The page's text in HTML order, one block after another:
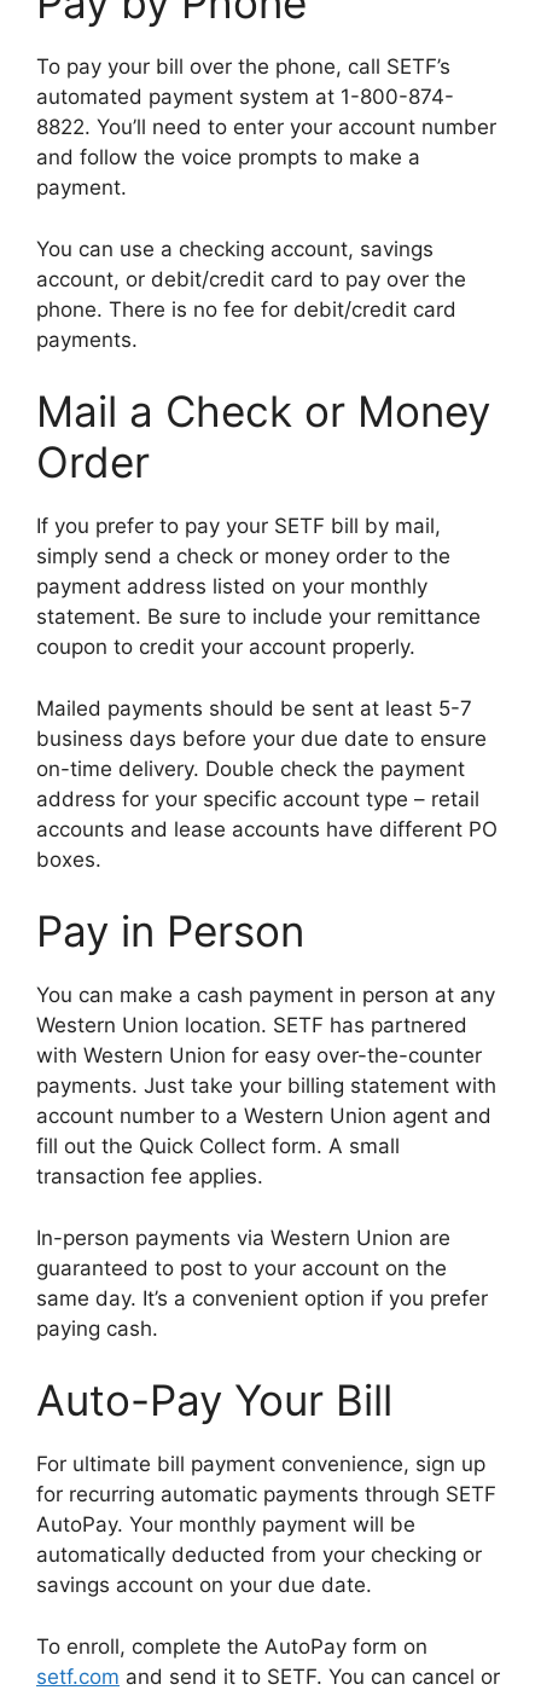
To pay your bill over the phone, call SETF’s
automated payment system at 1-800-874-
8822. You’ll need to enter your account number
and follow the voice prompts to make a
payment.
You can use a checking account, savings
account, or debit/credit card to pay over the
phone. There is no fee for debit/credit card
payments.
Mail a Check or Money
Order
If you prefer to pay your SETF bill by mail,
simply send a check or money order to the
payment address listed on your monthly
statement. Be sure to include your remittance
coupon to credit your account properly.
Mailed payments should be sent at least 5-7
business days before your due date to ensure
on-time delivery. Double check the payment
address for your specific account type – retail
accounts and lease accounts have different PO
boxes.
Pay in Person
You can make a cash payment in person at any
Western Union location. SETF has partnered
with Western Union for easy over-the-counter
payments. Just take your billing statement with
account number to a Western Union agent and
fill out the Quick Collect form. A small
transaction fee applies.
In-person payments via Western Union are
guaranteed to post to your account on the
same day. It’s a convenient option if you prefer
paying cash.
Auto-Pay Your Bill
For ultimate bill payment convenience, sign up
for recurring automatic payments through SETF
AutoPay. Your monthly payment will be
automatically deducted from your checking or
savings account on your due date.
To enroll, complete the AutoPay form on
setf.com and send it to SETF. You can cancel or